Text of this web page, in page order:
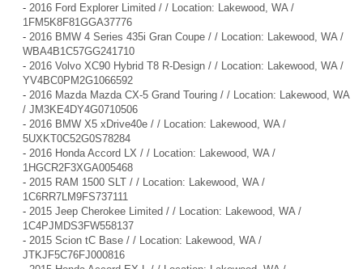
- 2016 Ford Explorer Limited / / Location: Lakewood, WA /
1FM5K8F81GGA37776
- 2016 BMW 4 Series 435i Gran Coupe / / Location: Lakewood, WA /
WBA4B1C57GG241710
- 2016 Volvo XC90 Hybrid T8 R-Design / / Location: Lakewood, WA /
YV4BC0PM2G1066592
- 2016 Mazda Mazda CX-5 Grand Touring / / Location: Lakewood, WA
/ JM3KE4DY4G0710506
- 2016 BMW X5 xDrive40e / / Location: Lakewood, WA /
5UXKT0C52G0S78284
- 2016 Honda Accord LX / / Location: Lakewood, WA /
1HGCR2F3XGA005468
- 2015 RAM 1500 SLT / / Location: Lakewood, WA /
1C6RR7LM9FS737111
- 2015 Jeep Cherokee Limited / / Location: Lakewood, WA /
1C4PJMDS3FW558137
- 2015 Scion tC Base / / Location: Lakewood, WA /
JTKJF5C76FJ000816